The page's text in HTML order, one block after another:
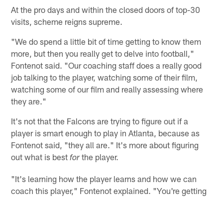
At the pro days and within the closed doors of top-30
visits, scheme reigns supreme.
"We do spend a little bit of time getting to know them
more, but then you really get to delve into football,"
Fontenot said. "Our coaching staff does a really good
job talking to the player, watching some of their film,
watching some of our film and really assessing where
they are."
It's not that the Falcons are trying to figure out if a
player is smart enough to play in Atlanta, because as
Fontenot said, "they all are." It's more about figuring
out what is bestfor the player.
"It's learning how the player learns and how we can
coach this player," Fontenot explained. "You're getting